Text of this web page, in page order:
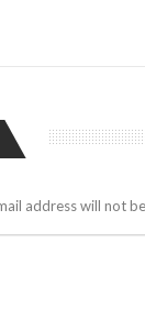
address will not